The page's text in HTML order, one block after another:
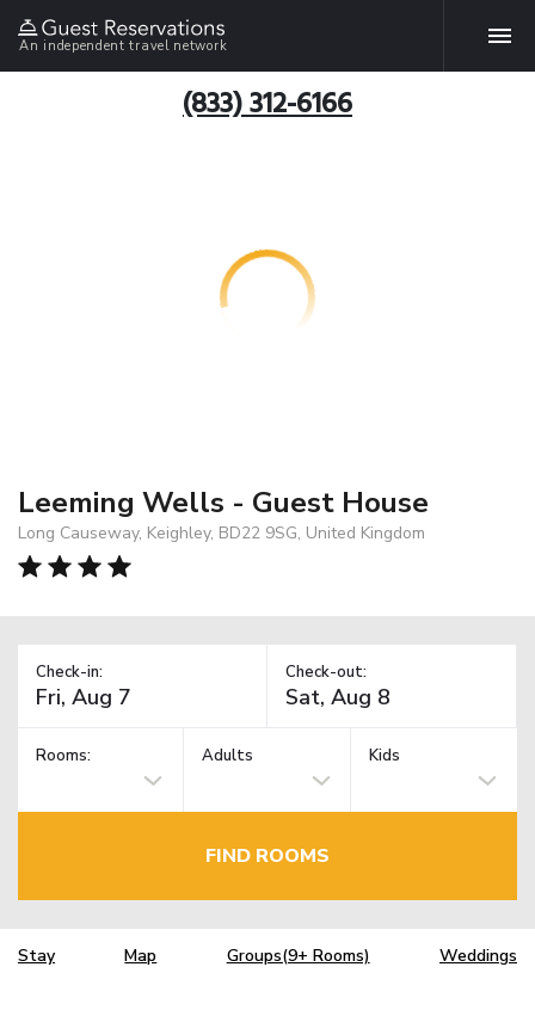
An independent travel network
(833) 312-6166
Leeming Wells - Guest House
Long Causeway, Keighley, BD22 9SG, United Kingdom
Check-in: Check-out:
Rooms: Adults Kids
FIND ROOMS
Stay Map Groups(9+ Rooms) Weddings